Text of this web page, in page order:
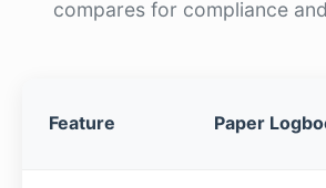
compares for compliance
Feature Paper